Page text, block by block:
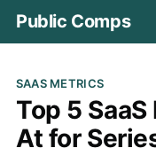
Public Comps
SAAS METRICS
Top 5
At for